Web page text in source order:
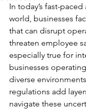
In today’s fast-
world, businesses
that can disrupt
threaten employee
especially true for
businesses
diverse
regulations add
navigate these